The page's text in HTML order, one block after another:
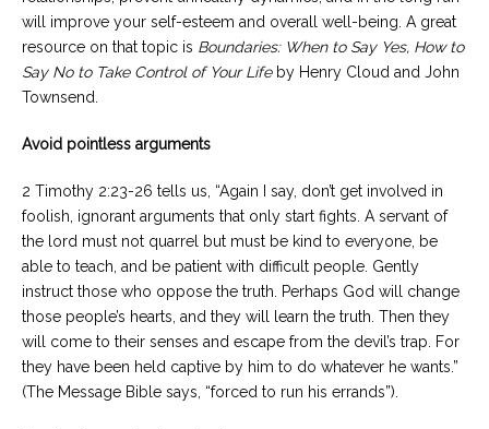
will improve your self-esteem and overall well-being. A great
resource on that topic is Boundaries: When to Say Yes, How to
Say No to Take Control of Your Lifeby Henry Cloud and John
Townsend.
Avoid pointless arguments
2 Timothy 2:23-26 tells us, “Again I say, don’t get involved in
foolish, ignorant arguments that only start fights. A servant of
the lord must not quarrel but must be kind to everyone, be
able to teach, and be patient with difficult people. Gently
instruct those who oppose the truth. Perhaps God will change
those people’s hearts, and they will learn the truth. Then they
will come to their senses and escape from the devil’s trap. For
they have been held captive by him to do whatever he wants.”
(The Message Bible says, “forced to run his errands”).